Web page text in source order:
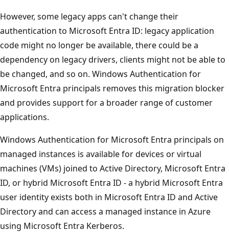
However, some legacy apps can't change their
authentication to Microsoft Entra ID: legacy application
code might no longer be available, there could be a
dependency on legacy drivers, clients might not be able to
be changed, and so on. Windows Authentication for
Microsoft Entra principals removes this migration blocker
and provides support for a broader range of customer
applications.
Windows Authentication for Microsoft Entra principals on
managed instances is available for devices or virtual
machines (VMs) joined to Active Directory, Microsoft Entra
ID, or hybrid Microsoft Entra ID - a hybrid Microsoft Entra
user identity exists both in Microsoft Entra ID and Active
Directory and can access a managed instance in Azure
using Microsoft Entra Kerberos.